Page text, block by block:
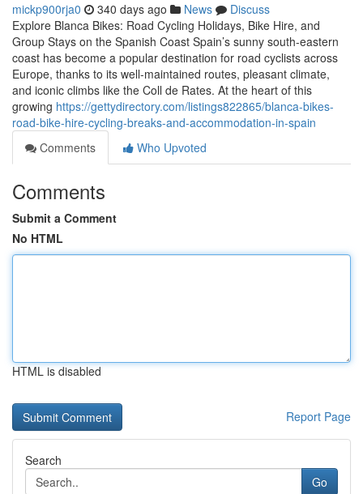
mickp900rja0 340 days ago News
Discuss
Explore Blanca Bikes: Road Cycling Holidays, Bike Hire, and
Group Stays on the Spanish Coast Spain’s sunny south-eastern
coast has become a popular destination for road cyclists across
Europe, thanks to its well-maintained routes, pleasant climate,
and iconic climbs like the Coll de Rates. At the heart of this
growing https://gettydirectory.com/listings822865/blanca-bikes-
road-bike-hire-cycling-breaks-and-accommodation-in-spain
Comments
Who Upvoted
Comments
Submit a Comment
No HTML
HTML is disabled
Report Page
Search
Go